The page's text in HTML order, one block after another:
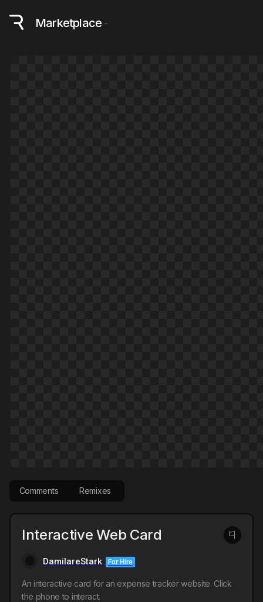
Marketplace
Comments Remixes
Interactive Web Card
DamilareStark For Hire
An interactive card for an expense tracker website. Click
the phone to interact.